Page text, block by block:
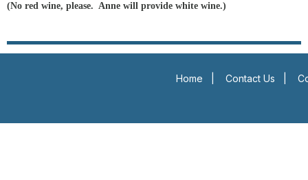
(No red wine, please. Anne will provide white wine.)
Home Contact Us